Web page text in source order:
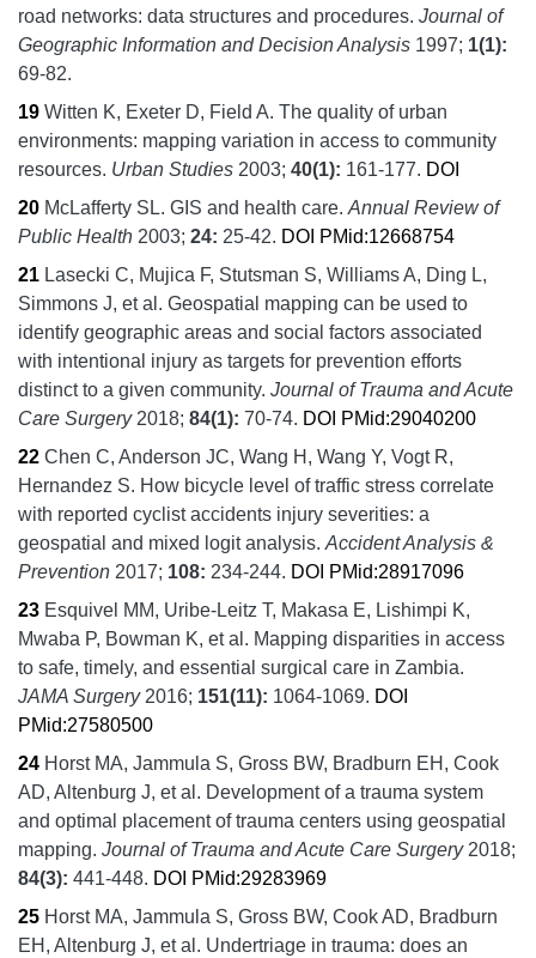
road networks: data structures and procedures. Journal of
Geographic Information and Decision Analysis 1997; 1(1):
69-82.
19 Witten K, Exeter D, Field A. The quality of urban
environments: mapping variation in access to community
resources. Urban Studies 2003; 40(1): 161-177. DOI
20 McLafferty SL. GIS and health care. Annual Review of
Public Health 2003; 24: 25-42. DOI PMid:12668754
21 Lasecki C, Mujica F, Stutsman S, Williams A, Ding L,
Simmons J, et al. Geospatial mapping can be used to
identify geographic areas and social factors associated
with intentional injury as targets for prevention efforts
distinct to a given community. Journal of Trauma and Acute
Care Surgery 2018; 84(1): 70-74. DOI PMid:29040200
22 Chen C, Anderson JC, Wang H, Wang Y, Vogt R,
Hernandez S. How bicycle level of traffic stress correlate
with reported cyclist accidents injury severities: a
geospatial and mixed logit analysis. Accident Analysis &
Prevention 2017; 108: 234-244. DOI PMid:28917096
23 Esquivel MM, Uribe-Leitz T, Makasa E, Lishimpi K,
Mwaba P, Bowman K, et al. Mapping disparities in access
to safe, timely, and essential surgical care in Zambia.
JAMA Surgery 2016; 151(11): 1064-1069. DOI
PMid:27580500
24 Horst MA, Jammula S, Gross BW, Bradburn EH, Cook
AD, Altenburg J, et al. Development of a trauma system
and optimal placement of trauma centers using geospatial
mapping. Journal of Trauma and Acute Care Surgery 2018;
84(3): 441-448. DOI PMid:29283969
25 Horst MA, Jammula S, Gross BW, Cook AD, Bradburn
EH, Altenburg J, et al. Undertriage in trauma: does an